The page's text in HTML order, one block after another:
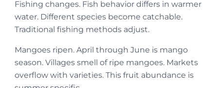
Fishing changes. Fish behavior differs in warmer
water. Different species become catchable.
Traditional fishing methods adjust.
Mangoes ripen. April through June is mango
season. Villages smell of ripe mangoes. Markets
overflow with varieties. This fruit abundance is